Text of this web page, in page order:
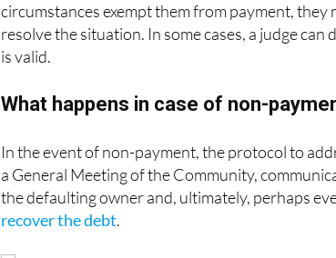
circumstances exempt them from payment,
resolve the situation. In some cases, a judge
is valid.
What happens in case of non-
In the event of non-payment, the protocol to
a General Meeting of the Community,
the defaulting owner and, ultimately, perhaps
recover the debt.